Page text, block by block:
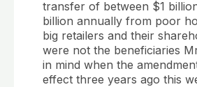
transfer of between $1
billion annually from poor
big retailers and their
were not the beneficiaries
in mind when the
effect three years ago this